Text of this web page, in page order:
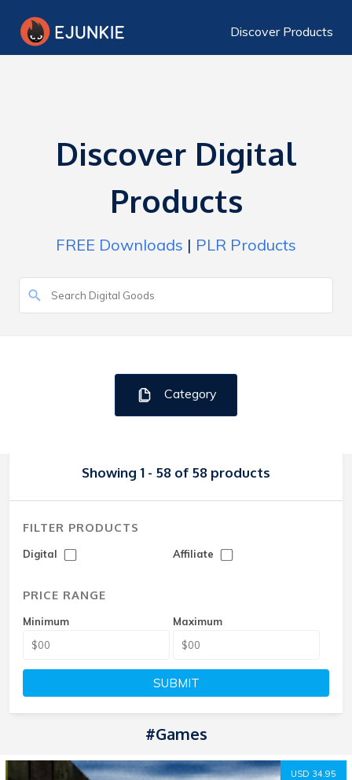
Discover Products
Discover Digital
Products
FREE Downloads | PLR Products
Category
Showing 1 - 58 of 58 products
FILTER PRODUCTS
Digital Affiliate
PRICE RANGE
Minimum Maximum
SUBMIT
#Games
USD 34.95